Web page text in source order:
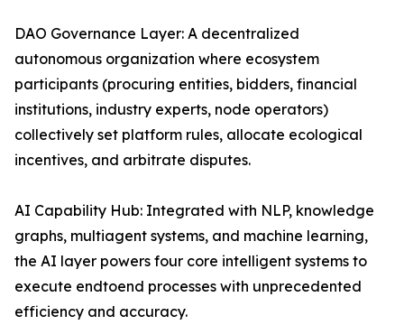
DAO Governance Layer: A decentralized
autonomous organization where ecosystem
participants (procuring entities, bidders, financial
institutions, industry experts, node operators)
collectively set platform rules, allocate ecological
incentives, and arbitrate disputes.
AI Capability Hub: Integrated with NLP, knowledge
graphs, multiagent systems, and machine learning,
the AI layer powers four core intelligent systems to
execute endtoend processes with unprecedented
efficiency and accuracy.